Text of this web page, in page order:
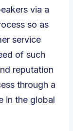
via a
so as
service
of such
reputation
through a
in the global